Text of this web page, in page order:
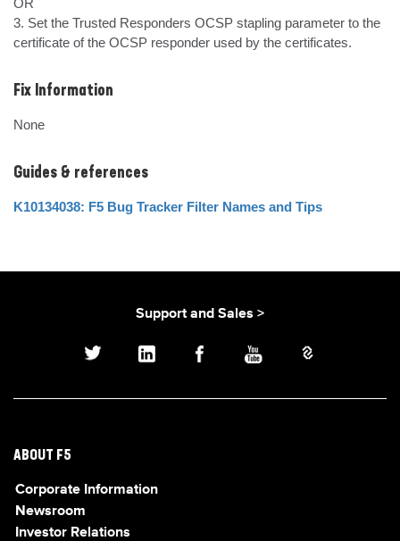
OR
3. Set the Trusted Responders OCSP stapling parameter to the
certificate of the OCSP responder used by the certificates.
Fix Information
None
Guides & references
K10134038: F5 Bug Tracker Filter Names and Tips
Support and Sales >
ABOUT F5
Corporate Information
Newsroom
Investor Relations